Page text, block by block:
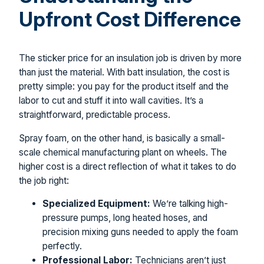
Upfront Cost Difference
The sticker price for an insulation job is driven by more
than just the material. With batt insulation, the cost is
pretty simple: you pay for the product itself and the
labor to cut and stuff it into wall cavities. It’s a
straightforward, predictable process.
Spray foam, on the other hand, is basically a small-
scale chemical manufacturing plant on wheels. The
higher cost is a direct reflection of what it takes to do
the job right:
Specialized Equipment: We’re talking high-
pressure pumps, long heated hoses, and
precision mixing guns needed to apply the foam
perfectly.
Professional Labor: Technicians aren’t just